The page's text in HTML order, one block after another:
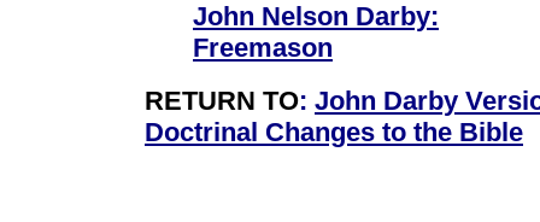
John Nelson Darby:
Freemason
RETURN TO: John Darby
Doctrinal Changes to the Bible